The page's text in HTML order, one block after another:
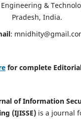
&
Pradesh, India.
:
for complete
of Information
(IJISSE)is a journal